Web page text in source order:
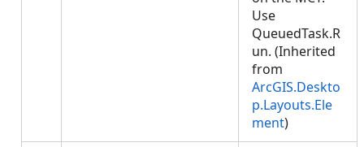
Use
QueuedTask.R
un. (Inherited
from
ArcGIS.Deskto
p.Layouts.Ele
ment)